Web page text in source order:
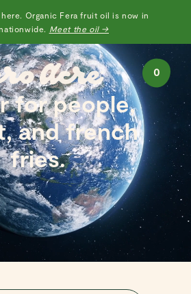
Organic Fera fruit oil is now in
Meet the oil →
0
for people,
and french
fries.